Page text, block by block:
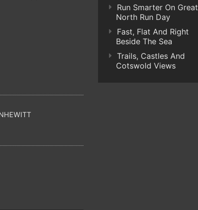
Run Smarter On Great
North Run Day
Fast, Flat And Right
Beside The Sea
Trails, Castles And
Cotswold Views